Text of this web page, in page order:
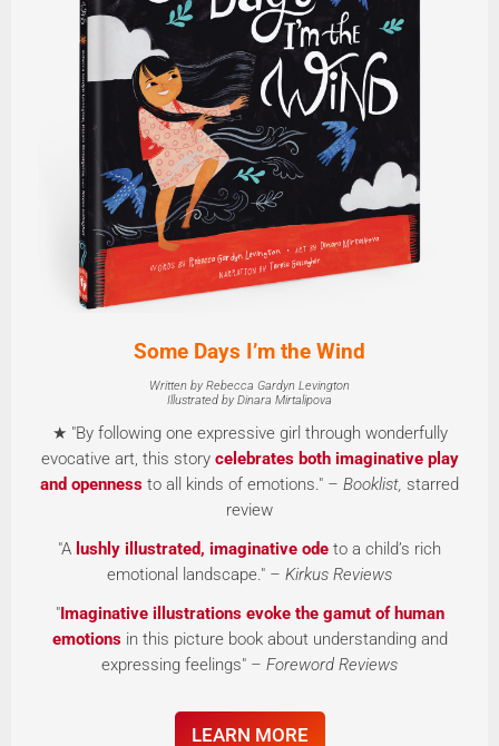
Some Days I’m the Wind
Written by Rebecca Gardyn Levington
Illustrated by Dinara Mirtalipova
★ "By following one expressive girl through wonderfully
evocative art, this story celebrates both imaginative play
and openness to all kinds of emotions." – Booklist, starred
review
"A lushly illustrated, imaginative ode to a child’s rich
emotional landscape." – Kirkus Reviews
"Imaginative illustrations evoke the gamut of human
emotionsin this picture book about understanding and
expressing feelings" – Foreword Reviews
LEARN MORE